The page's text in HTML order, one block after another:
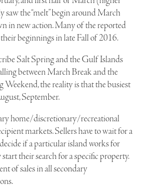
saw the “melt” begin around March
in new action. Many of the reported
beginnings in late Fall of 2016.
Salt Spring and the Gulf Islands
between March Break and the
the reality is that the busiest
September.
home/discretionary/recreational
markets. Sellers have to wait for a
if a particular island works for
their search for a specific property.
of sales in all secondary